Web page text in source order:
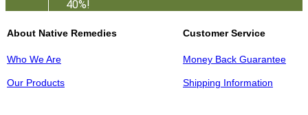
40%!
About Native Remedies
Who We Are
Our Products
Customer Service
Money Back Guarantee
Shipping Information